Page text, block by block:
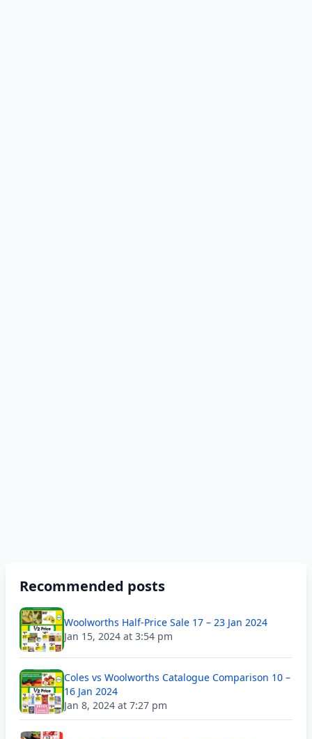
Recommended posts
Woolworths Half-Price Sale 17 – 23 Jan 2024
Jan 15, 2024 at 3:54 pm
Coles vs Woolworths Catalogue Comparison 10 –
16 Jan 2024
Jan 8, 2024 at 7:27 pm